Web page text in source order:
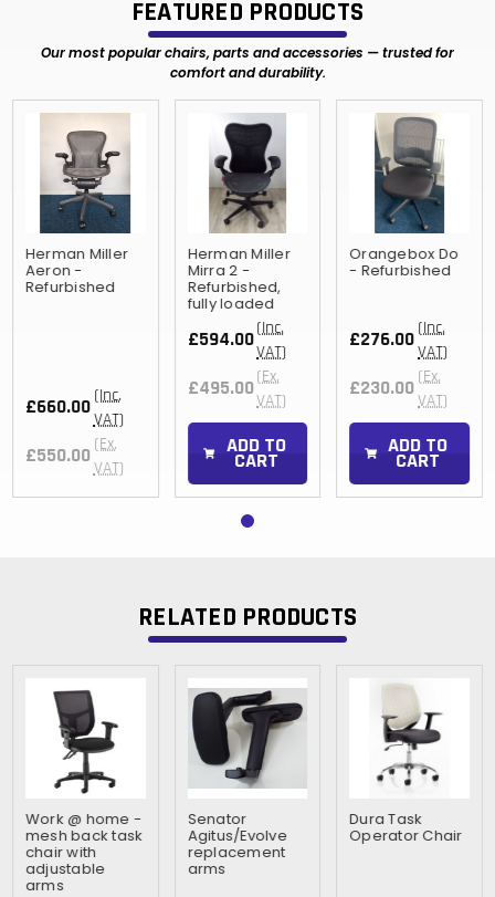
FEATURED PRODUCTS
Our most popular chairs, parts and accessories — trusted for
comfort and durability.
Herman Miller
Aeron -
Refurbished
£660.00 (Inc.
VAT)
£550.00 (Ex.
VAT)
Herman Miller
Mirra 2 -
Refurbished,
fully loaded
£594.00(Inc.
VAT)
£495.00 (Ex.
VAT)
ADD TO
CART
Orangebox Do
- Refurbished
£276.00 (Inc.
VAT)
£230.00 (Ex.
VAT)
ADD TO
CART
RELATED PRODUCTS
Work @ home -
mesh back task
chair with
adjustable
arms
Senator
Agitus/Evolve
replacement
arms
Dura Task
Operator Chair